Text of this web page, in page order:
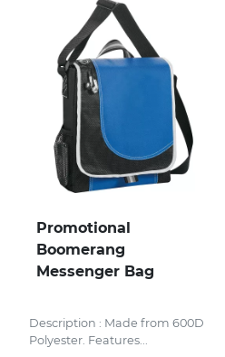
Promotional
Boomerang
Messenger Bag
Description : Made from 600D
Polyester. Features...